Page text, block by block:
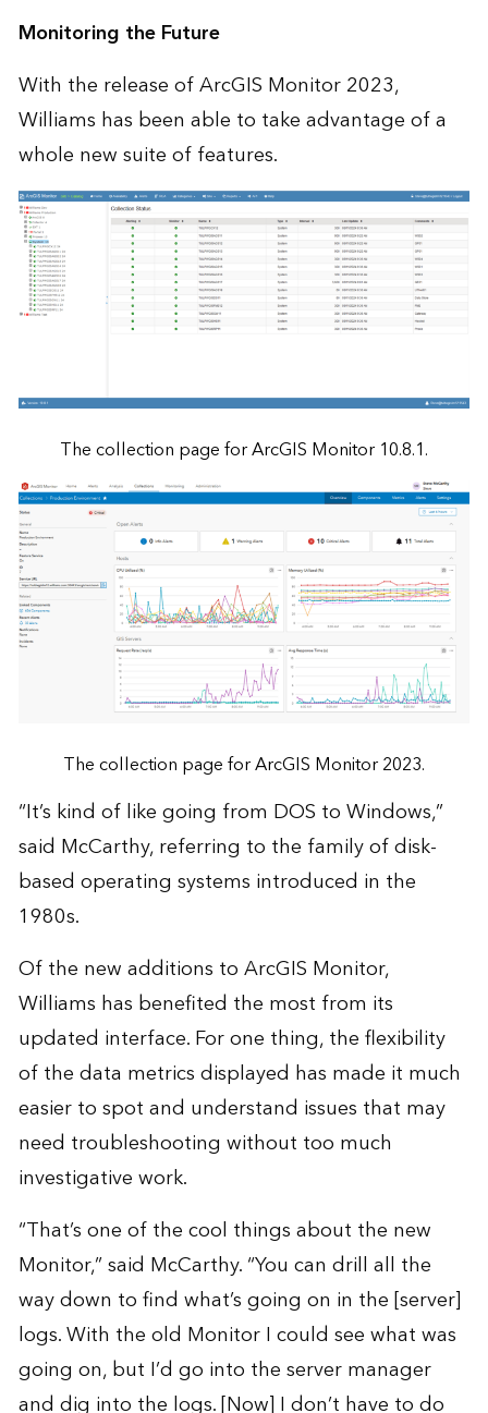
Monitoring the Future
With the release of ArcGIS Monitor 2023,
Williams has been able to take advantage of a
whole new suite of features.
The collection page for ArcGIS Monitor 10.8.1.
The collection page for ArcGIS Monitor 2023.
“It’s kind of like going from DOS to Windows,”
said McCarthy, referring to the family of disk-
based operating systems introduced in the
1980s.
Of the new additions to ArcGIS Monitor,
Williams has benefited the most from its
updated interface. For one thing, the flexibility
of the data metrics displayed has made it much
easier to spot and understand issues that may
need troubleshooting without too much
investigative work.
“That’s one of the cool things about the new
Monitor,” said McCarthy. “You can drill all the
way down to find what’s going on in the [server]
logs. With the old Monitor I could see what was
going on, but I’d go into the server manager
and dig into the logs. [Now] I don’t have to do